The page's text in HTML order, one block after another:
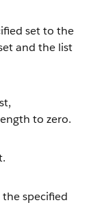
set to the
and the list
to zero.
specified